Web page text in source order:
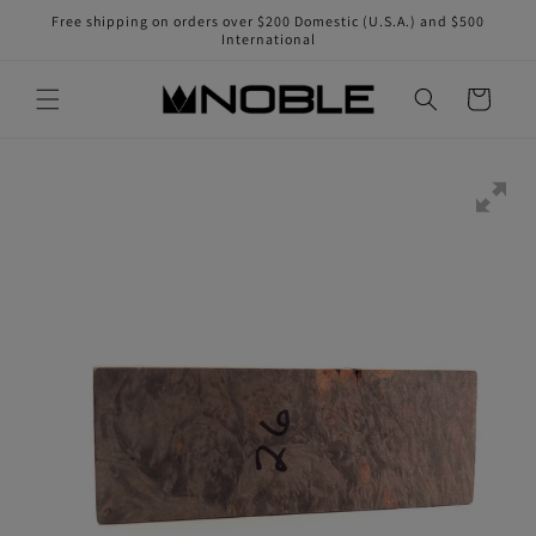
Skip to
Free shipping on orders over $200 Domestic (U.S.A.) and $500
International
Cart